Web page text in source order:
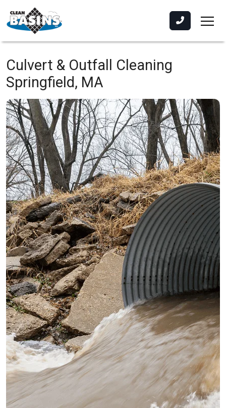
Culvert & Outfall Cleaning
Springfield, MA